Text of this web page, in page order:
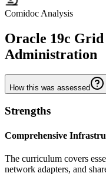
Comidoc Analysis
Oracle 19c
Administration
How this was assessed
Strengths
Comprehensive
The curriculum covers
network adapters, and